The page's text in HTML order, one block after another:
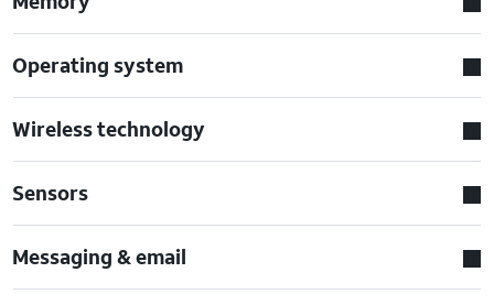
Operating system
Wireless technology
Sensors
Messaging & email